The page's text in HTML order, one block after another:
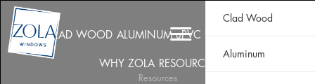
Clad Wood
Aluminum
CLAD WOOD ALUMINUM uPVC
WHY ZOLA RESOURCES
Resources